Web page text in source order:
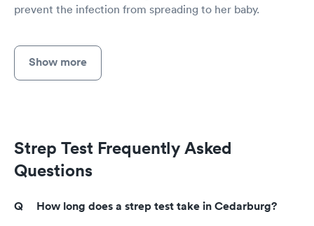
prevent the infection from spreading to her baby.
Show more
Strep Test Frequently Asked
Questions
How long does a strep test take in Cedarburg?